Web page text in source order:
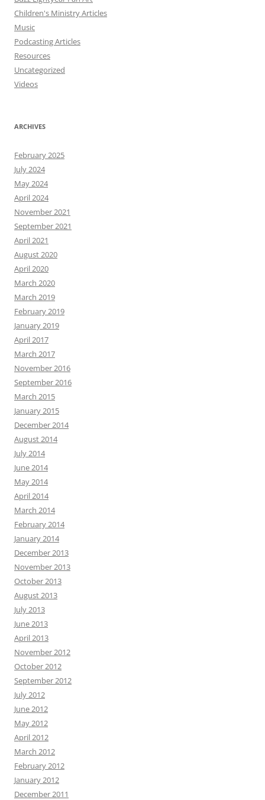
Children's Ministry Articles
Music
Podcasting Articles
Resources
Uncategorized
Videos
ARCHIVES
February 2025
July 2024
May 2024
April 2024
November 2021
September 2021
April 2021
August 2020
April 2020
March 2020
March 2019
February 2019
January 2019
April 2017
March 2017
November 2016
September 2016
March 2015
January 2015
December 2014
August 2014
July 2014
June 2014
May 2014
April 2014
March 2014
February 2014
January 2014
December 2013
November 2013
October 2013
August 2013
July 2013
June 2013
April 2013
November 2012
October 2012
September 2012
July 2012
June 2012
May 2012
April 2012
March 2012
February 2012
January 2012
December 2011